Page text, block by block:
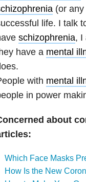
(or any
life. I talk
schizophrenia, I
have a mental
with mental
in power
about
Which Face Masks
How Is the New